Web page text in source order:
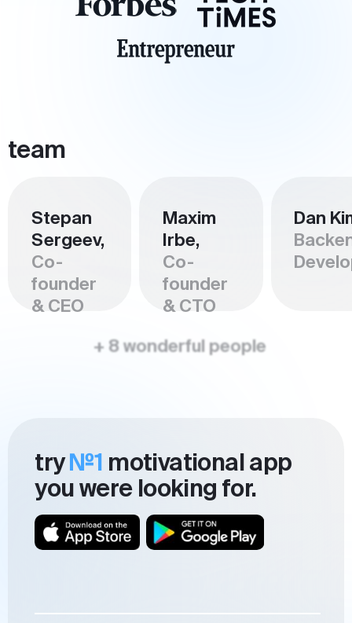
team
Stepan
Sergeev,
Co-
founder
& CEO
Maxim
Irbe,
Co-
founder
& CTO
Dan
+ 8 wonderful people
try№1 motivational app
you were looking for.